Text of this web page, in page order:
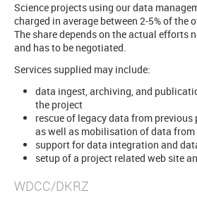
Science projects using our data
charged in average between 2-5% of the
The share depends on the actual efforts
and has to be negotiated.
Services supplied may include:
data ingest, archiving, and
the project
rescue of legacy data from
as well as mobilisation of data
support for data integration and
setup of a project related web site
WDCC/DKRZ